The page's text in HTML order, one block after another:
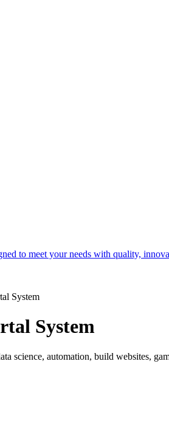
to meet your needs with quality,
System
System
science, automation, build websites,